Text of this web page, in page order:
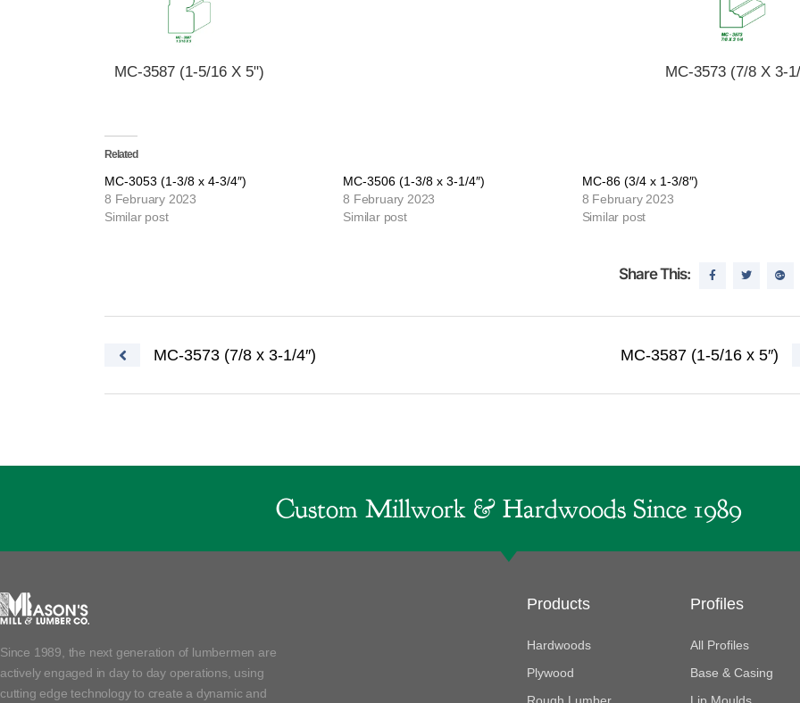
MC-3587 (1-5/16 X 5") MC-3573 (7/8 X 3-
Related
MC-3053 (1-3/8 x 4-3/4″)
8 February 2023
Similar post
MC-3506 (1-3/8 x 3-1/4″)
8 February 2023
Similar post
MC-86 (3/4 x 1-3/8″)
8 February 2023
Similar post
Share This:
Post navigation
MC-3573 (7/8 x 3-1/4″) MC-3587 (1-5/16 x 5″)
Custom Millwork & Hardwoods Since 1989
Since 1989, the next generation of lumbermen are
actively engaged in day to day operations, using
cutting edge technology to create a dynamic and
Products
Hardwoods
Plywood
Profiles
All Profiles
Base & Casing